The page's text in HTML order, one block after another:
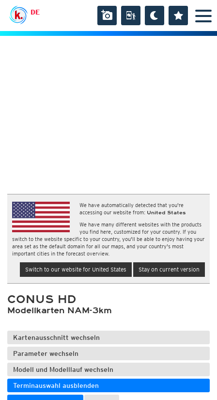
DE
We have automatically detected that you're
accessing our website from: United States
We have many different websites with the products
you find here, customized for your country. If you
switch to the website specific to your country, you'll be able to enjoy having your
area set as the default domain for all our maps, and your country's most
important cities in the forecast overview.
Switch to our website for United States Stay on current version
CONUS HD
Modellkarten NAM-3km
Kartenausschnitt wechseln
Parameter wechseln
Modell und Modelllauf wechseln
Terminauswahl ausblenden